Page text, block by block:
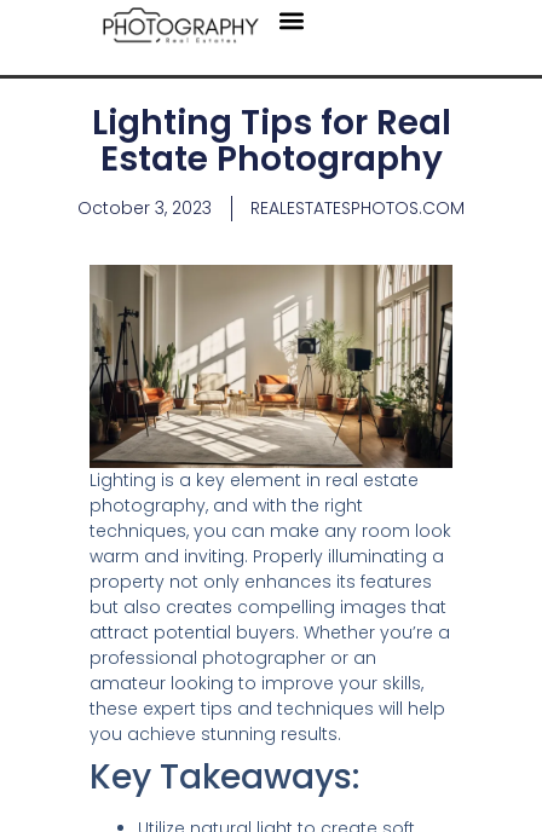
Lighting Tips for Real
Estate Photography
October 3, 2023 REALESTATESPHOTOS.COM
Lighting is a key element in real estate
photography, and with the right
techniques, you can make any room look
warm and inviting. Properly illuminating a
property not only enhances its features
but also creates compelling images that
attract potential buyers. Whether you’re a
professional photographer or an
amateur looking to improve your skills,
these expert tips and techniques will help
you achieve stunning results.
Key Takeaways: